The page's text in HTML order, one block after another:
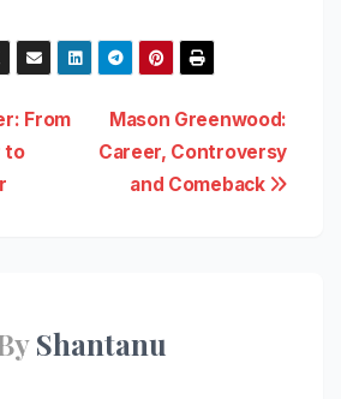
Mason Greenwood:
Career, Controversy
and Comeback
From
to
Shantanu